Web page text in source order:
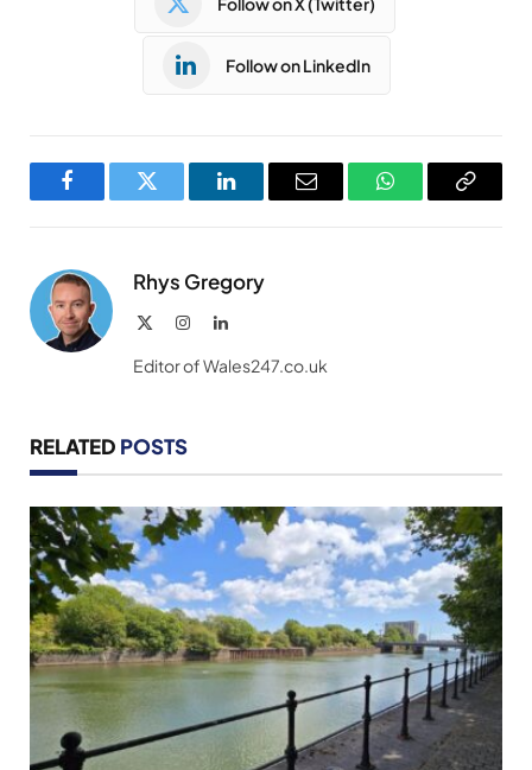
Follow on LinkedIn
FacebookTwitter LinkedInEmail WhatsAppCopy
Rhys Gregory
InstagramLinkedIn
Editor of Wales247.co.uk
RELATED POSTS